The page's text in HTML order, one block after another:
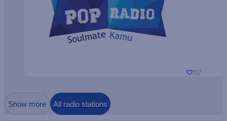
117
Show more All radio stations